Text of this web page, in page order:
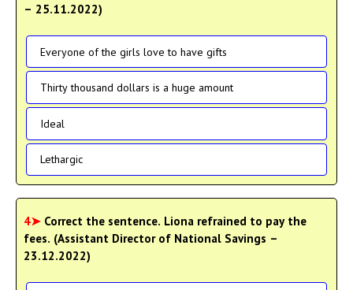
– 25.11.2022)
Everyone of the girls love to have gifts
Thirty thousand dollars is a huge amount
Ideal
Lethargic
4➤ Correct the sentence. Liona refrained to pay the
fees. (Assistant Director of National Savings –
23.12.2022)